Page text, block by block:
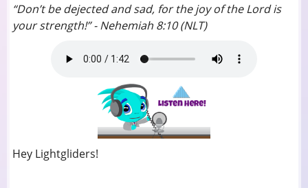
“Don’t be dejected and sad, for the joy of the Lord is
your strength!” - Nehemiah 8:10 (NLT)
Hey Lightgliders!